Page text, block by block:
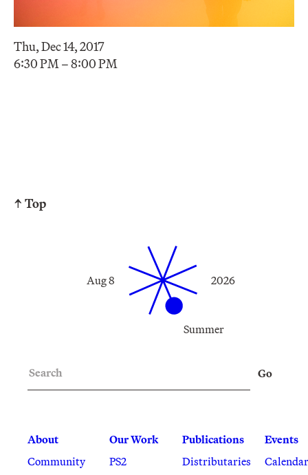
Thu, Dec 14, 2017
6:30 PM – 8:00 PM
↑ Top
Summer
Aug 8 2026
About
Community
Our Work
PS2
Publications
Distributaries
Events
Calendar
Go